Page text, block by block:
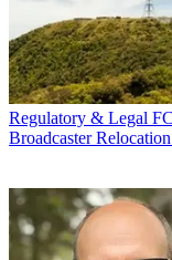
Regulatory & Legal
Broadcaster